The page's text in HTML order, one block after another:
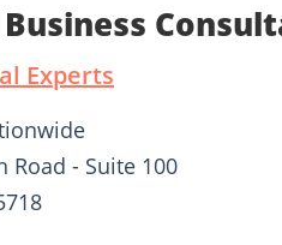
Experts
Road - Suite 100